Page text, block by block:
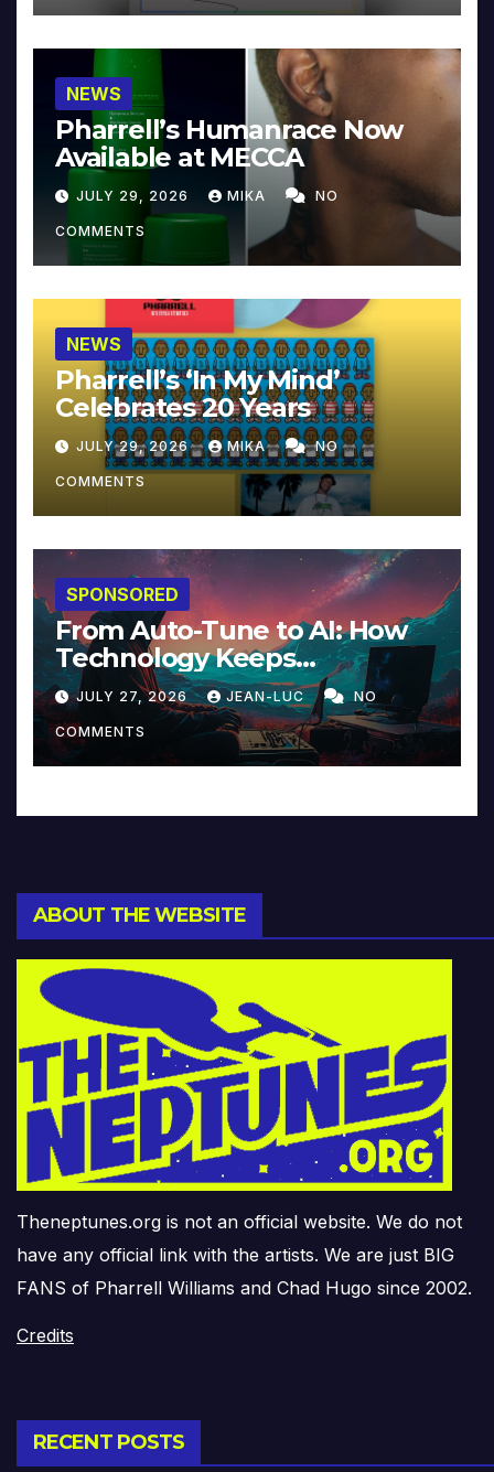
NEWS
Pharrell’s Humanrace Now
Available at MECCA
JULY 29, 2026 MIKA NO
COMMENTS
NEWS
Pharrell’s ‘In My Mind’
Celebrates 20 Years
JULY 29, 2026 MIKA NO
COMMENTS
SPONSORED
From Auto-Tune to AI: How
Technology Keeps
Reinventing Intimacy in
Music and Beyond
JULY 27, 2026 JEAN-LUC NO
COMMENTS
ABOUT THE WEBSITE
Theneptunes.org is not an official website. We do not
have any official link with the artists. We are just BIG
FANS of Pharrell Williams and Chad Hugo since 2002.
Credits
RECENT POSTS